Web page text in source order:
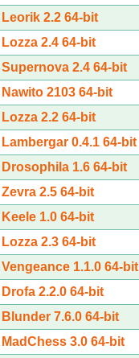
Leorik 2.2 64-bit
Lozza 2.4 64-bit
Supernova 2.4 64-bit
Nawito 2103 64-bit
Lozza 2.2 64-bit
Lambergar 0.4.1 64-bit
Drosophila 1.6 64-bit
Zevra 2.5 64-bit
Keele 1.0 64-bit
Lozza 2.3 64-bit
Vengeance 1.1.0 64-bit
Drofa 2.2.0 64-bit
Blunder 7.6.0 64-bit
MadChess 3.0 64-bit